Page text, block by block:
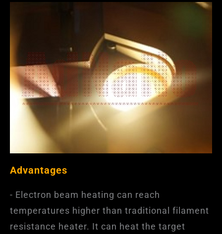
Advantages
- Electron beam heating can reach
temperatures higher than traditional filament
resistance heater. It can heat the target